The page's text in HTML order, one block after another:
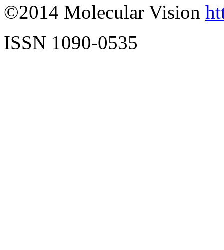
©2014 Molecular Vision
ISSN 1090-0535